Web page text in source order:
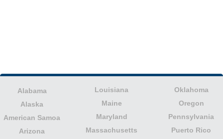
Alabama
Alaska
American Samoa
Arizona
Louisiana
Maine
Maryland
Massachusetts
Oklahoma
Oregon
Pennsylvania
Puerto Rico